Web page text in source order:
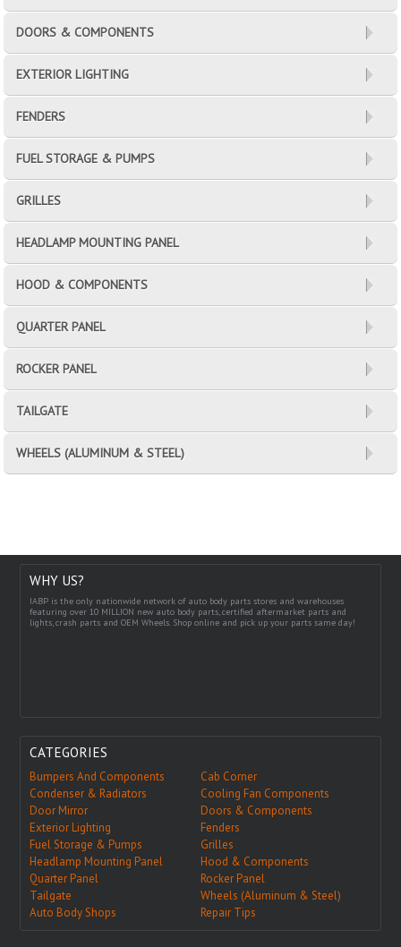
DOORS & COMPONENTS
EXTERIOR LIGHTING
FENDERS
FUEL STORAGE & PUMPS
GRILLES
HEADLAMP MOUNTING PANEL
HOOD & COMPONENTS
QUARTER PANEL
ROCKER PANEL
TAILGATE
WHEELS (ALUMINUM & STEEL)
WHY US?
IABP is the only nationwide network of auto body parts stores and warehouses
featuring over 10 MILLION new auto body parts, certified aftermarket parts and
lights, crash parts and OEM Wheels. Shop online and pick up your parts same day!
CATEGORIES
Bumpers And Components
Cab Corner
Condenser & Radiators
Cooling Fan Components
Door Mirror
Doors & Components
Exterior Lighting
Fenders
Fuel Storage & Pumps
Grilles
Headlamp Mounting Panel
Hood & Components
Quarter Panel
Rocker Panel
Tailgate
Wheels (Aluminum & Steel)
Auto Body Shops
Repair Tips